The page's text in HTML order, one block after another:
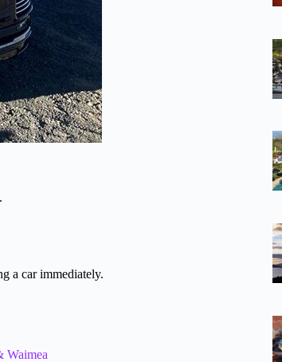
a car immediately.
Waimea